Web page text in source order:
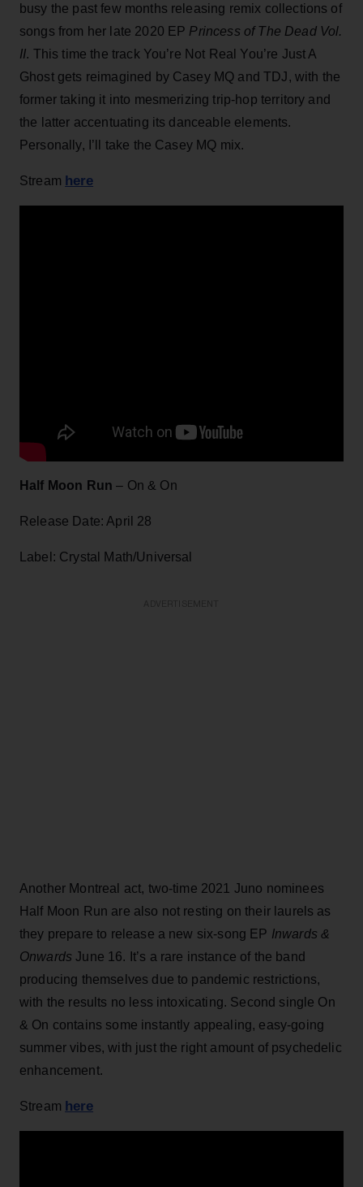
busy the past few months releasing remix collections of
songs from her late 2020 EP Princess of The Dead Vol.
II. This time the track You’re Not Real You’re Just A
Ghost gets reimagined by Casey MQ and TDJ, with the
former taking it into mesmerizing trip-hop territory and
the latter accentuating its danceable elements.
Personally, I’ll take the Casey MQ mix.
Stream here
Half Moon Run – On & On
Release Date: April 28
Label: Crystal Math/Universal
Another Montreal act, two-time 2021 Juno nominees
Half Moon Run are also not resting on their laurels as
they prepare to release a new six-song EP Inwards &
Onwards June 16. It’s a rare instance of the band
producing themselves due to pandemic restrictions,
with the results no less intoxicating. Second single On
& On contains some instantly appealing, easy-going
summer vibes, with just the right amount of psychedelic
enhancement.
Stream here